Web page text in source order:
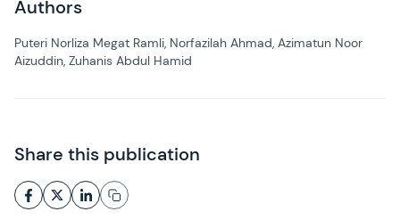
Authors
Puteri Norliza Megat Ramli, Norfazilah Ahmad, Azimatun Noor
Aizuddin, Zuhanis Abdul Hamid
Share this publication